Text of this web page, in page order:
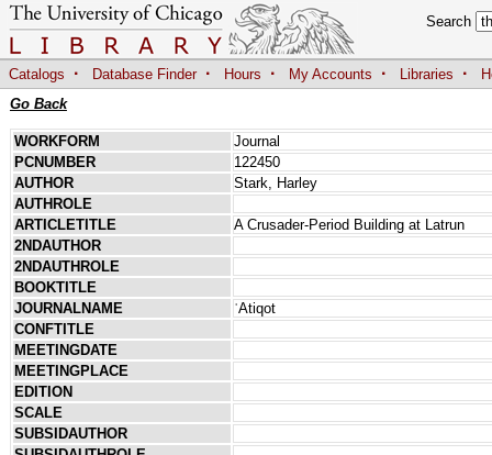
Search
Catalogs · Database Finder · Hours · My Accounts · Libraries ·
Go Back
WORKFORM
Journal
PCNUMBER
122450
AUTHOR
Stark, Harley
AUTHROLE
ARTICLETITLE
A Crusader-Period Building at Latrun
2NDAUTHOR
2NDAUTHROLE
BOOKTITLE
JOURNALNAME
ʿAtiqot
CONFTITLE
MEETINGDATE
MEETINGPLACE
EDITION
SCALE
SUBSIDAUTHOR